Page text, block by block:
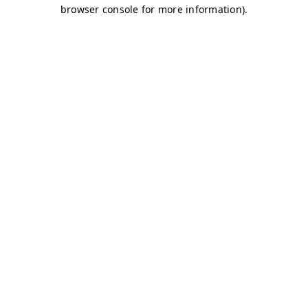
browser console for more information).